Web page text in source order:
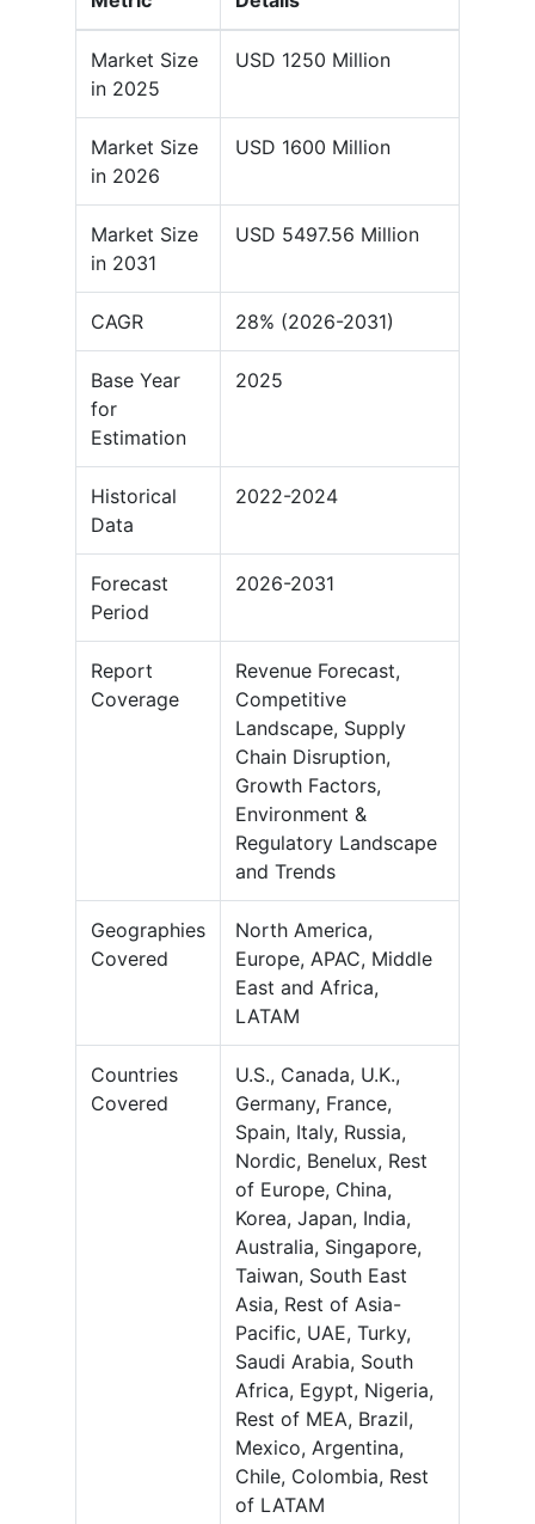
Market Size
in 2025
USD 1250 Million
Market Size
in 2026
USD 1600 Million
Market Size
in 2031
USD 5497.56 Million
CAGR 28% (2026-2031)
Base Year
for
Estimation
2025
Historical
Data
2022-2024
Forecast
Period
2026-2031
Report
Coverage
Revenue Forecast,
Competitive
Landscape, Supply
Chain Disruption,
Growth Factors,
Environment &
Regulatory Landscape
and Trends
Geographies
Covered
North America,
Europe, APAC, Middle
East and Africa,
LATAM
Countries
Covered
U.S., Canada, U.K.,
Germany, France,
Spain, Italy, Russia,
Nordic, Benelux, Rest
of Europe, China,
Korea, Japan, India,
Australia, Singapore,
Taiwan, South East
Asia, Rest of Asia-
Pacific, UAE, Turky,
Saudi Arabia, South
Africa, Egypt, Nigeria,
Rest of MEA, Brazil,
Mexico, Argentina,
Chile, Colombia, Rest
of LATAM